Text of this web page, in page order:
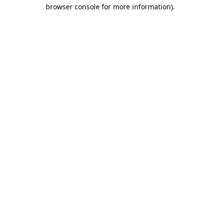
browser console for more information).